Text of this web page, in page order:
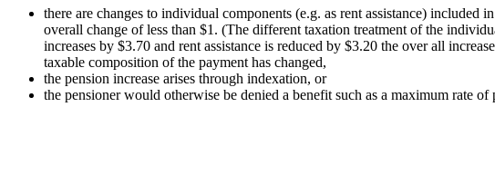
there are changes to individual components (e.g. as rent assistance)
overall change of less than $1. (The different taxation treatment of the
increases by $3.70 and rent assistance is reduced by $3.20 the over all
taxable composition of the payment has changed,
the pension increase arises through indexation, or
the pensioner would otherwise be denied a benefit such as a maximum rate of